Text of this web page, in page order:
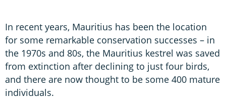
In recent years, Mauritius has been the location
for some remarkable conservation successes – in
the 1970s and 80s, the Mauritius kestrel was saved
from extinction after declining to just four birds,
and there are now thought to be some 400 mature
individuals.